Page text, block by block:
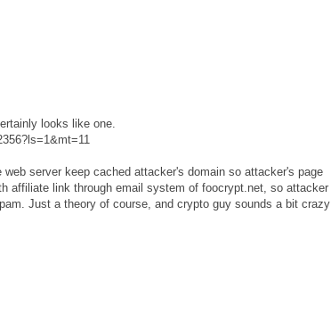
looks like one.
server keep cached attacker's domain so attacker's page
affiliate link through email system of foocrypt.net, so attacker
Just a theory of course, and crypto guy sounds a bit crazy